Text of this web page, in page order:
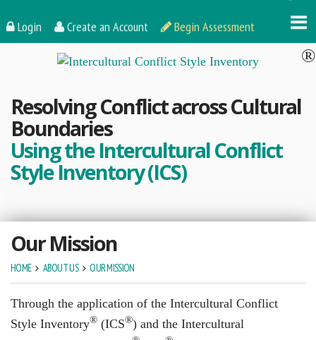
Login Create an Account Begin Assessment
Resolving Conflict across Cultural
Boundaries
Using the Intercultural Conflict
Style Inventory (ICS)
Our Mission
HOME ABOUT US OUR MISSION
Through the application of the Intercultural Conflict
Style Inventory® (ICS®) and the Intercultural